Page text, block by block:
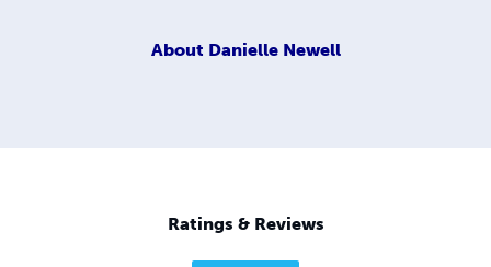
About Danielle Newell
Ratings & Reviews